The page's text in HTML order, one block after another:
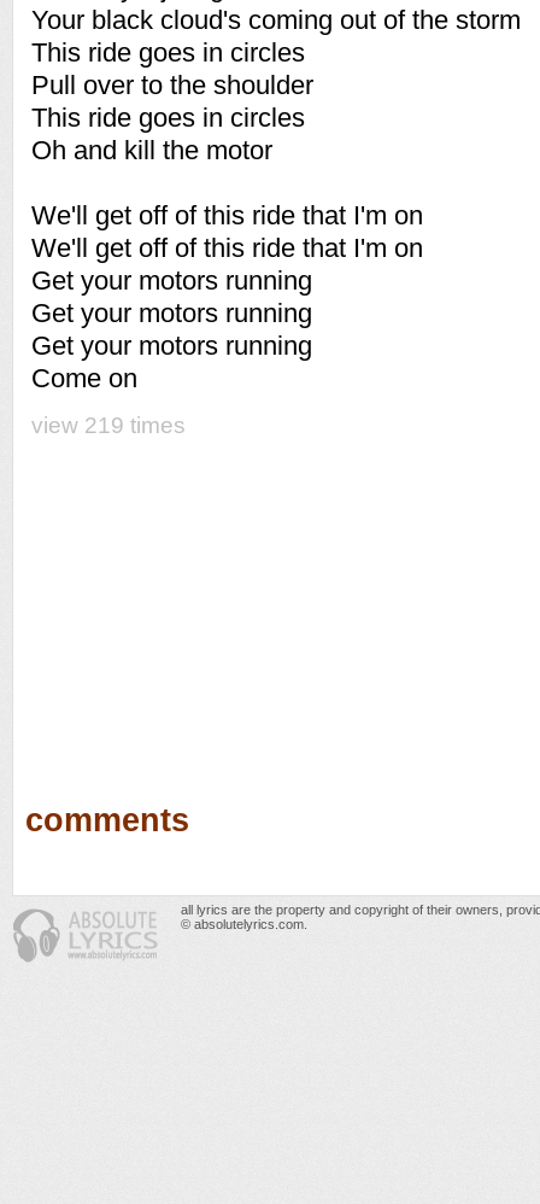
Your black cloud's coming out of the storm
This ride goes in circles
Pull over to the shoulder
This ride goes in circles
Oh and kill the motor
We'll get off of this ride that I'm on
We'll get off of this ride that I'm on
Get your motors running
Get your motors running
Get your motors running
Come on
view 219 times
comments
all lyrics are the property and copyright of their owners,
© absolutelyrics.com.